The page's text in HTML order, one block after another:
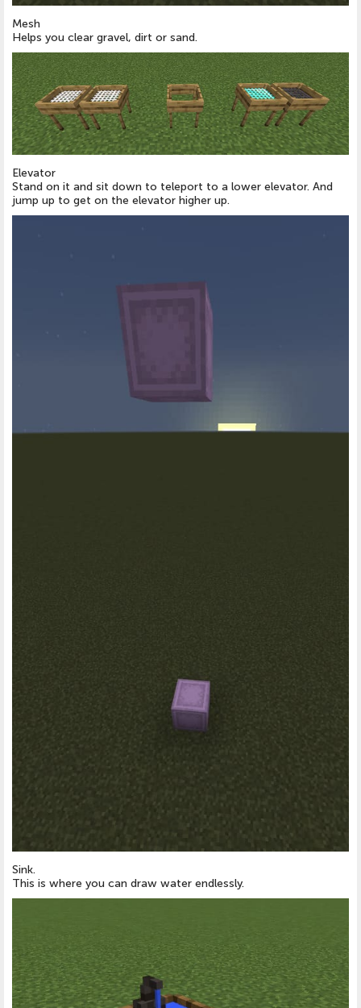
Mesh
Helps you clear gravel, dirt or sand.
Elevator
Stand on it and sit down to teleport to a lower elevator. And
jump up to get on the elevator higher up.
Sink.
This is where you can draw water endlessly.